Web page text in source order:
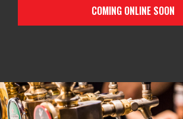
COMING ONLINE SOON